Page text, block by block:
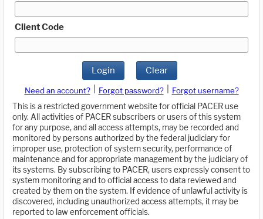
Client Code
Login Clear
Need an account? Forgot password?
Forgot username?
This is a restricted government website for official PACER use
only. All activities of PACER subscribers or users of this system
for any purpose, and all access attempts, may be recorded and
monitored by persons authorized by the federal judiciary for
improper use, protection of system security, performance of
maintenance and for appropriate management by the judiciary of
its systems. By subscribing to PACER, users expressly consent to
system monitoring and to official access to data reviewed and
created by them on the system. If evidence of unlawful activity is
discovered, including unauthorized access attempts, it may be
reported to law enforcement officials.